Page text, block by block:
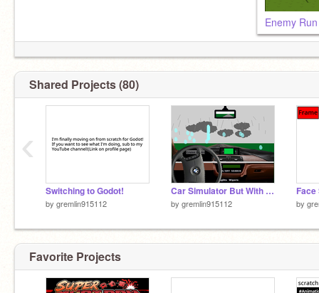
Enemy Run
Shared Projects (80)
Switching to Godot!
by gremlin915112
Car Simulator But With Realistic Steering
by gremlin915112
Face
by
‹
Favorite Projects